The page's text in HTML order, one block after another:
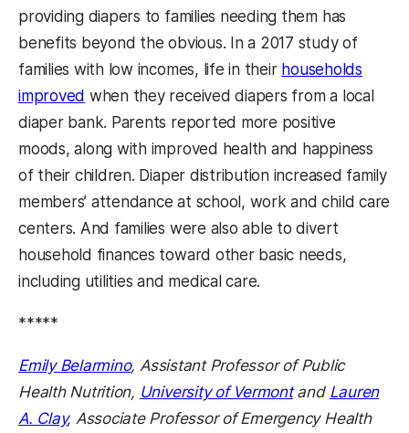
providing diapers to families needing them has
benefits beyond the obvious. In a 2017 study of
families with low incomes, life in their households
improved when they received diapers from a local
diaper bank. Parents reported more positive
moods, along with improved health and happiness
of their children. Diaper distribution increased family
members’ attendance at school, work and child care
centers. And families were also able to divert
household finances toward other basic needs,
including utilities and medical care.
*****
Emily Belarmino, Assistant Professor of Public
Health Nutrition, University of Vermontand Lauren
A. Clay, Associate Professor of Emergency Health